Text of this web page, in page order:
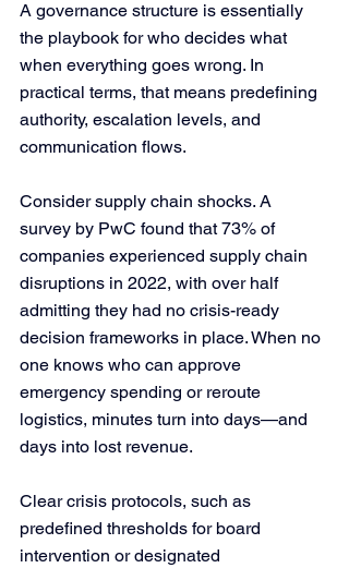
A governance structure is essentially
the playbook for who decides what
when everything goes wrong. In
practical terms, that means predefining
authority, escalation levels, and
communication flows.
Consider supply chain shocks. A
survey by PwC found that 73% of
companies experienced supply chain
disruptions in 2022, with over half
admitting they had no crisis-ready
decision frameworks in place. When no
one knows who can approve
emergency spending or reroute
logistics, minutes turn into days—and
days into lost revenue.
Clear crisis protocols, such as
predefined thresholds for board
intervention or designated